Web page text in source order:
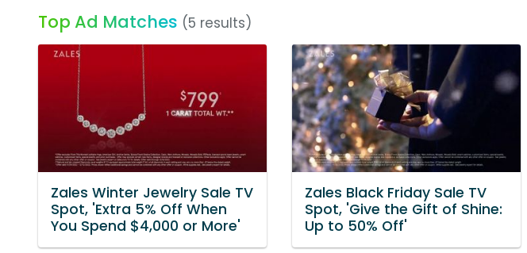
Top Ad Matches (5 results)
Zales Winter Jewelry Sale TV
Spot, 'Extra 5% Off When
You Spend $4,000 or More'
Zales Black Friday Sale TV
Spot, 'Give the Gift of Shine:
Up to 50% Off'